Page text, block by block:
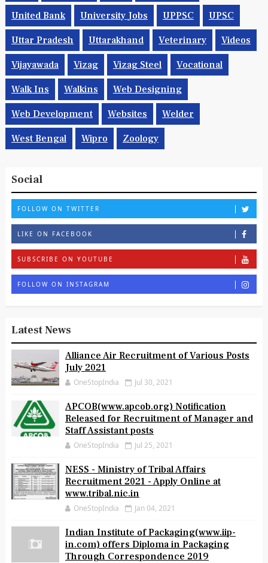
United Bank University Jobs UPPSC UPSC
Uttar Pradesh Uttarakhand Veterinary Videos
Vijayawada Vizag Vizag Steel Vocational
Walk Ins Walkins Web Designing
Web Development Websites Welder
West Bengal Wipro Zoology
Social
FOLLOW ON TWITTER
LIKE ON FACEBOOK
SUBSCRIBE ON YOUTUBE
FOLLOW ON INSTAGRAM
Latest News
Alliance Air Recruitment of Various Posts
July 2021
OneStopIndia Jul 30, 2021
APCOB(www.apcob.org) Notification
Released for Recruitment of Manager and
Staff Assistant posts
OneStopIndia Jul 25, 2021
NESS - Ministry of Tribal Affairs
Recruitment 2021 - Apply Online at
www.tribal.nic.in
OneStopIndia Jan 04, 2021
Indian Institute of Packaging(www.iip-
in.com) offers Diploma in Packaging
Through Correspondence 2019